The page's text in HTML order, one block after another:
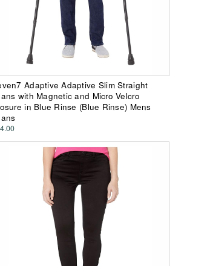
Adaptive Adaptive Slim Straight
with Magnetic and Micro Velcro
in Blue Rinse (Blue Rinse) Mens